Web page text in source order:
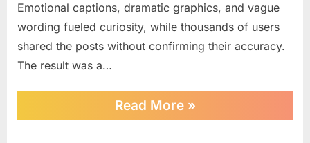
—
No
Official
Confirmation
Emotional captions, dramatic graphics, and vague
wording fueled curiosity, while thousands of users
shared the posts without confirming their accuracy.
The result was a…
Read More“BREAKING:
Rumors
»